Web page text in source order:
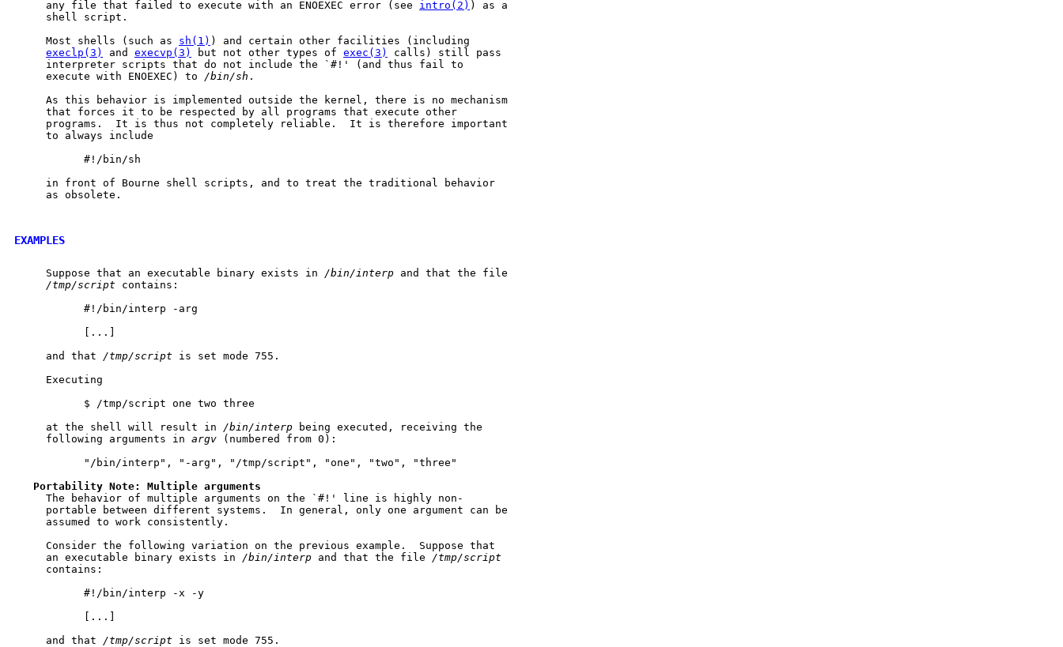
     any file that failed to execute with an ENOEXEC error (see
intro(2) ) as a
     shell script.
     Most shells (such as
sh(1) ) and certain other facilities (including
execlp(3)
and execvp(3) but not other types of exec(3)
calls) still pass
     interpreter scripts that do not include the `#!' (and thus fail to
     execute with ENOEXEC) to
/bin/sh .
     As this behavior is implemented outside the kernel, there is no mechanism
     that forces it to be respected by all programs that execute other
     programs.  It is thus not completely reliable.  It is therefore important
     to always include
           #!/bin/sh
     in front of Bourne shell scripts, and to treat the traditional behavior
     as obsolete.
EXAMPLES
     Suppose that an executable binary exists in
/bin/interp and that the file
/tmp/script contains:
           #!/bin/interp -arg
           [...]
     and that
/tmp/script is set mode 755.
     Executing
           $ /tmp/script one two three
     at the shell will result in
/bin/interp being executed, receiving the
     following arguments in
argv (numbered from 0):
           "/bin/interp", "-arg", "/tmp/script", "one", "two", "three"
Portability Note: Multiple arguments
     The behavior of multiple arguments on the `#!' line is highly non-
     portable between different systems.  In general, only one argument can be
     assumed to work consistently.
     Consider the following variation on the previous example.  Suppose that
     an executable binary exists in
/bin/interp and that the file /tmp/script
     contains:
           #!/bin/interp -x -y
           [...]
     and that
/tmp/script is set mode 755.